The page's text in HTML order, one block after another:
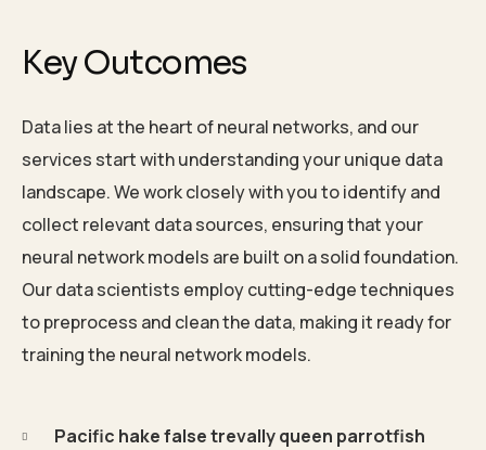
Key Outcomes
Data lies at the heart of neural networks, and our
services start with understanding your unique data
landscape. We work closely with you to identify and
collect relevant data sources, ensuring that your
neural network models are built on a solid foundation.
Our data scientists employ cutting-edge techniques
to preprocess and clean the data, making it ready for
training the neural network models.
Pacific hake false trevally queen parrotfish